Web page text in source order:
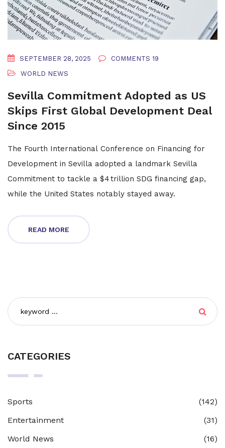
SEPTEMBER 28, 2025
COMMENTS 19
WORLD NEWS
Sevilla Commitment Adopted as US
Skips First Global Development Deal
Since 2015
The Fourth International Conference on Financing for
Development in Sevilla adopted a landmark Sevilla
Commitment to tackle a $4 trillion SDG financing gap,
while the United States notably stayed away.
READ MORE
CATEGORIES
Sports
(142)
Entertainment
(31)
World News
(16)